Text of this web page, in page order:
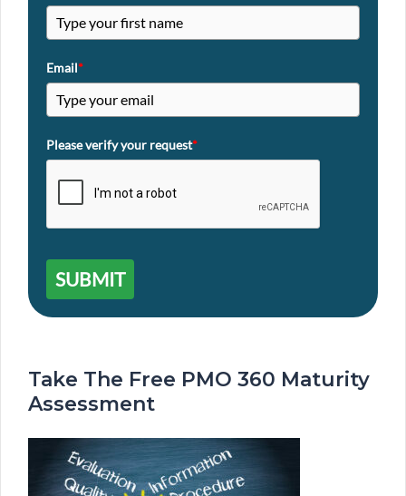
Email*
Please verify your request*
SUBMIT
Take The Free PMO 360 Maturity
Assessment